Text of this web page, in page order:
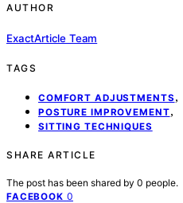
AUTHOR
ExactArticle Team
TAGS
COMFORT ADJUSTMENTS ,
POSTURE IMPROVEMENT,
SITTING TECHNIQUES
SHARE ARTICLE
The post has been shared by 0 people.
FACEBOOK 0